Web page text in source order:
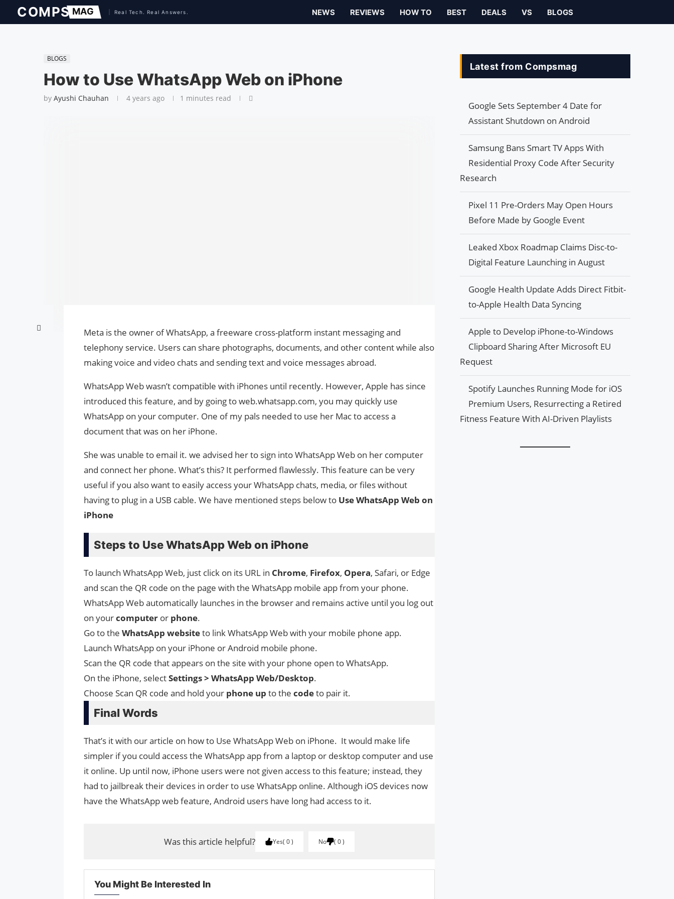
NEWS REVIEWS HOW TO BEST DEALS VS BLOGS
BLOGS
How to Use WhatsApp Web on iPhone
by Ayushi Chauhan 4 years ago 1 minutes read
Meta is the owner of WhatsApp, a freeware cross-platform instant messaging and
telephony service. Users can share photographs, documents, and other content while also
making voice and video chats and sending text and voice messages abroad.
WhatsApp Web wasn’t compatible with iPhones until recently. However, Apple has since
introduced this feature, and by going to web.whatsapp.com, you may quickly use
WhatsApp on your computer. One of my pals needed to use her Mac to access a
document that was on her iPhone.
She was unable to email it. we advised her to sign into WhatsApp Web on her computer
and connect her phone. What’s this? It performed flawlessly. This feature can be very
useful if you also want to easily access your WhatsApp chats, media, or files without
having to plug in a USB cable. We have mentioned steps below to Use WhatsApp Web on
iPhone
Steps to Use WhatsApp Web on iPhone
To launch WhatsApp Web, just click on its URL in Chrome, Firefox, Opera, Safari, or Edge
and scan the QR code on the page with the WhatsApp mobile app from your phone.
WhatsApp Web automatically launches in the browser and remains active until you log out
on yourcomputer or phone.
Go to the WhatsApp websiteto link WhatsApp Web with your mobile phone app.
Launch WhatsApp on your iPhone or Android mobile phone.
Scan the QR code that appears on the site with your phone open to WhatsApp.
On the iPhone, selectSettings > WhatsApp Web/Desktop.
Choose Scan QR code and hold your phone up to the codeto pair it.
Final Words
That’s it with our article on how to Use WhatsApp Web on iPhone. It would make life
simpler if you could access the WhatsApp app from a laptop or desktop computer and use
it online. Up until now, iPhone users were not given access to this feature; instead, they
had to jailbreak their devices in order to use WhatsApp online. Although iOS devices now
have the WhatsApp web feature, Android users have long had access to it.
Was this article helpful? Yes 0 No 0
You Might Be Interested In
Latest from Compsmag
Google Sets September 4 Date for
Assistant Shutdown on Android
Samsung Bans Smart TV Apps With
Residential Proxy Code After Security
Research
Pixel 11 Pre-Orders May Open Hours
Before Made by Google Event
Leaked Xbox Roadmap Claims Disc-to-
Digital Feature Launching in August
Google Health Update Adds Direct Fitbit-
to-Apple Health Data Syncing
Apple to Develop iPhone-to-Windows
Clipboard Sharing After Microsoft EU
Request
Spotify Launches Running Mode for iOS
Premium Users, Resurrecting a Retired
Fitness Feature With AI-Driven Playlists